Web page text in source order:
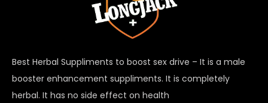
Best Herbal Suppliments to boost sex drive – It is a male
booster enhancement suppliments. It is completely
herbal. It has no side effect on health